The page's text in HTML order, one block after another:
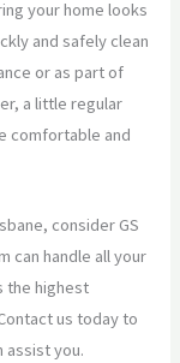
your home looks
and safely clean
or as part of
a little regular
comfortable and
consider GS
can handle all your
the highest
us today to
assist you.